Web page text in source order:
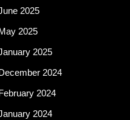
2025
2025
2025
2024
2024
2024